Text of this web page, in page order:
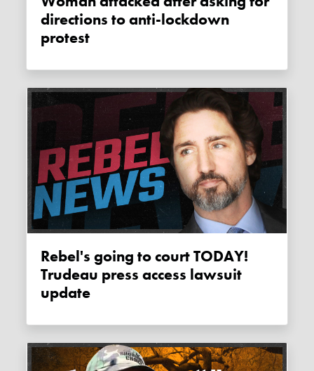
directions to anti-lockdown
protest
Rebel's going to court TODAY!
Trudeau press access lawsuit
update